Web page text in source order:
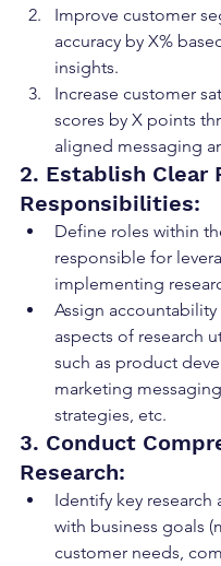
Improve customer
accuracy by X%
insights.
Increase customer
scores by X points
aligned messaging
2. Establish Clear
Responsibilities:
Define roles within
responsible for
implementing
Assign
aspects of research
such as product
marketing
strategies, etc.
3. Conduct
Research:
Identify key research
with business goals
customer needs,